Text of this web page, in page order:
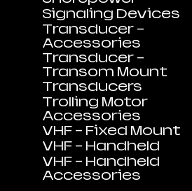
Signaling Devices
Transducer -
Accessories
Transducer -
Transom Mount
Transducers
Trolling Motor
Accessories
VHF - Fixed Mount
VHF - Handheld
VHF - Handheld
Accessories